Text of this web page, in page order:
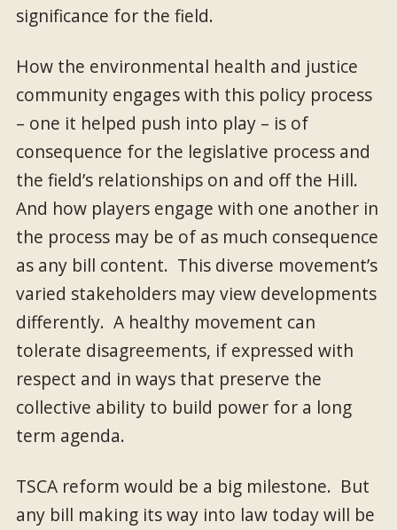
significance for the field.
How the environmental health and justice
community engages with this policy process
– one it helped push into play – is of
consequence for the legislative process and
the field’s relationships on and off the Hill.
And how players engage with one another in
the process may be of as much consequence
as any bill content. This diverse movement’s
varied stakeholders may view developments
differently. A healthy movement can
tolerate disagreements, if expressed with
respect and in ways that preserve the
collective ability to build power for a long
term agenda.
TSCA reform would be a big milestone. But
any bill making its way into law today will be